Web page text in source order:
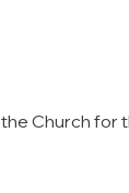
Church